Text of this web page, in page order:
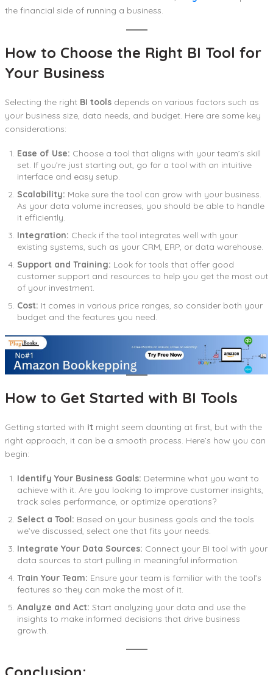
the financial side of running a business.
How to Choose the Right BI Tool for
Your Business
Selecting the right BI tools depends on various factors such as
your business size, data needs, and budget. Here are some key
considerations:
Ease of Use: Choose a tool that aligns with your team’s skill
set. If you’re just starting out, go for a tool with an intuitive
interface and easy setup.
Scalability: Make sure the tool can grow with your business.
As your data volume increases, you should be able to handle
it efficiently.
Integration: Check if the tool integrates well with your
existing systems, such as your CRM, ERP, or data warehouse.
Support and Training: Look for tools that offer good
customer support and resources to help you get the most out
of your investment.
Cost: It comes in various price ranges, so consider both your
budget and the features you need.
How to Get Started with BI Tools
Getting started with it might seem daunting at first, but with the
right approach, it can be a smooth process. Here’s how you can
begin:
Identify Your Business Goals: Determine what you want to
achieve with it. Are you looking to improve customer insights,
track sales performance, or optimize operations?
Select a Tool: Based on your business goals and the tools
we’ve discussed, select one that fits your needs.
Integrate Your Data Sources: Connect your BI tool with your
data sources to start pulling in meaningful information.
Train Your Team: Ensure your team is familiar with the tool’s
features so they can make the most of it.
Analyze and Act: Start analyzing your data and use the
insights to make informed decisions that drive business
growth.